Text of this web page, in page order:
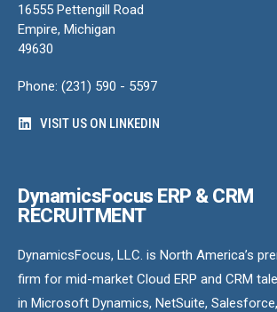
16555 Pettengill Road
Empire, Michigan
49630
Phone: (231) 590 - 5597
VISIT US ON LINKEDIN
DynamicsFocus ERP & CRM
RECRUITMENT
DynamicsFocus, LLC. is North America’s
firm for mid-market Cloud ERP and CRM
in Microsoft Dynamics, NetSuite,